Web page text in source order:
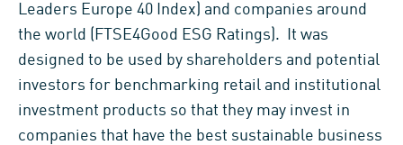
Leaders Europe 40 Index) and companies around
the world (FTSE4Good ESG Ratings). It was
designed to be used by shareholders and potential
investors for benchmarking retail and institutional
investment products so that they may invest in
companies that have the best sustainable business